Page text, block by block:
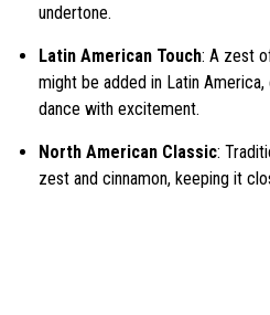
undertone.
Latin American Touch: A zest
might be added in Latin
dance with excitement.
North American Classic:
zest and cinnamon, keeping it